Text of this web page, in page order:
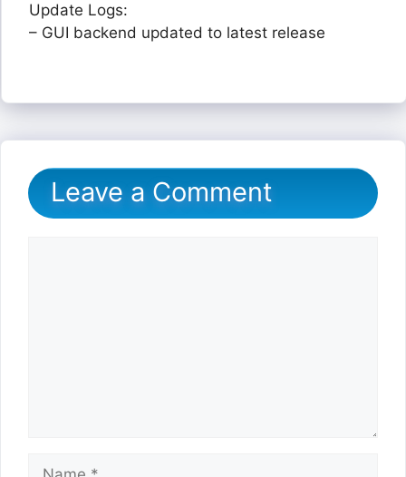
Update Logs:
– GUI backend updated to latest release
Leave a Comment
Name